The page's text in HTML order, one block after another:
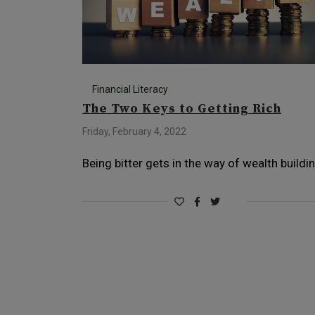
Financial Literacy
The Two Keys to Getting Rich
Friday, February 4, 2022
Being bitter gets in the way of wealth